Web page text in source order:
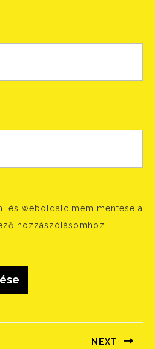
és weboldalcímem mentése a
hozzászólásomhoz.
NEXT